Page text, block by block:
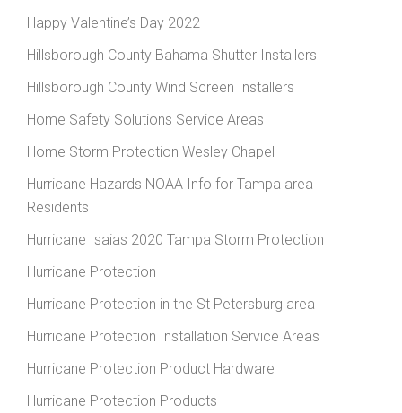
Happy Valentine’s Day 2022
Hillsborough County Bahama Shutter Installers
Hillsborough County Wind Screen Installers
Home Safety Solutions Service Areas
Home Storm Protection Wesley Chapel
Hurricane Hazards NOAA Info for Tampa area
Residents
Hurricane Isaias 2020 Tampa Storm Protection
Hurricane Protection
Hurricane Protection in the St Petersburg area
Hurricane Protection Installation Service Areas
Hurricane Protection Product Hardware
Hurricane Protection Products